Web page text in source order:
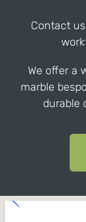
Contact
We offer a
marble
durable